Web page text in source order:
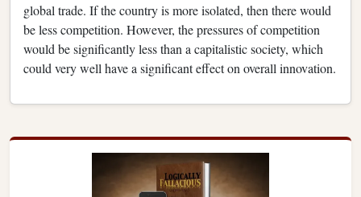
global trade. If the country is more isolated, then there would
be less competition. However, the pressures of competition
would be significantly less than a capitalistic society, which
could very well have a significant effect on overall innovation.